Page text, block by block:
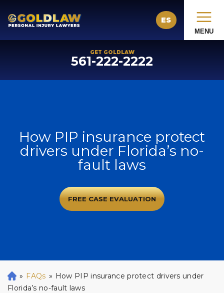
ES
MENU
GET GOLDLAW
561-222-2222
How PIP insurance protect
drivers under Florida’s no-
fault laws
FREE CASE EVALUATION
H
o
» FAQs » How PIP insurance protect drivers under
Florida’s no-fault laws